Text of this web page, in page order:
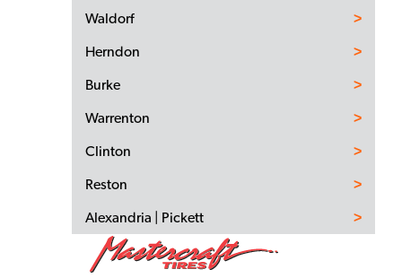
Waldorf
Herndon
Burke
Warrenton
Clinton
Reston
Alexandria | Pickett